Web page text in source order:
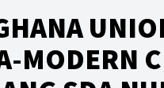
MODERN